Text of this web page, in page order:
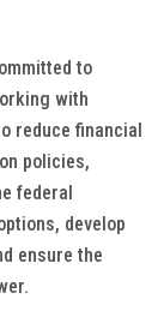
to
with
reduce financial
policies,
federal
develop
ensure the